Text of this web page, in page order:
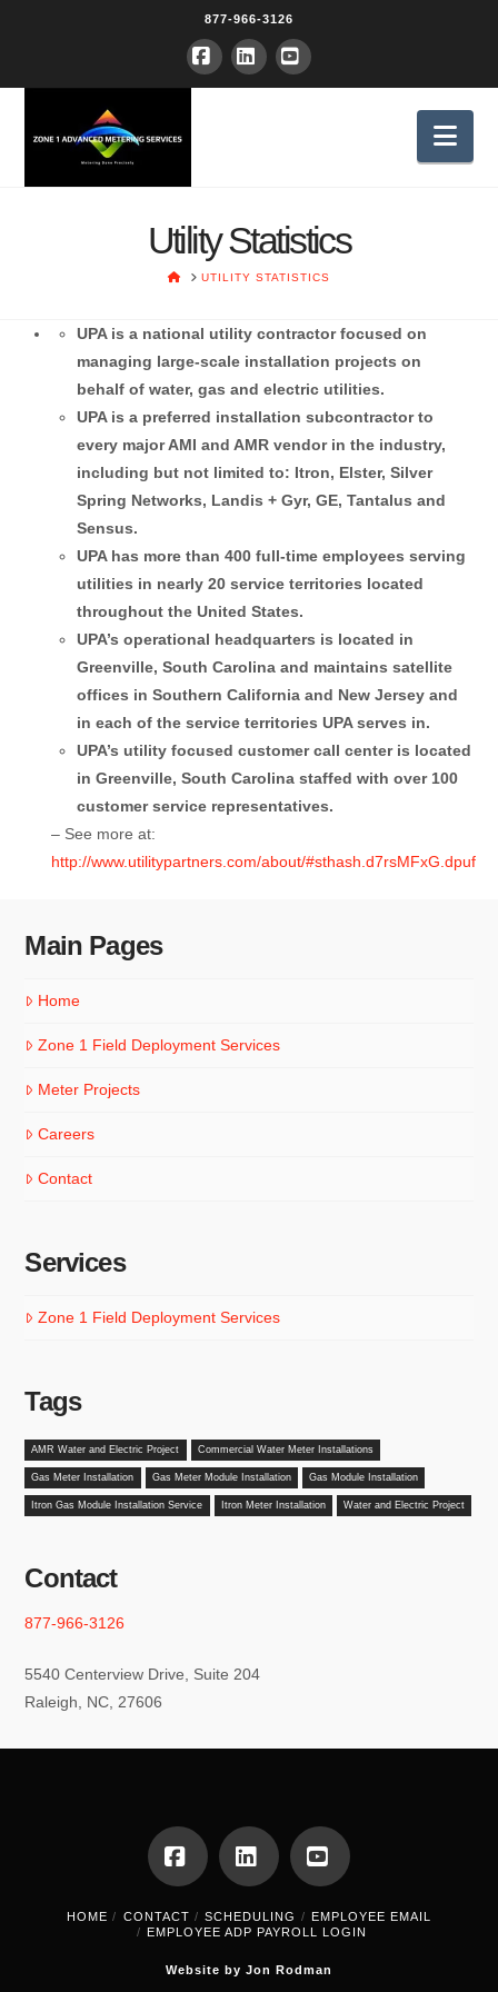
877-966-3126
Facebook
LinkedInYouTube
Utility Statistics
HOMEUTILITY STATISTICS
UPA is a national utility contractor focused on
managing large-scale installation projects on
behalf of water, gas and electric utilities.
UPA is a preferred installation subcontractor to
every major AMI and AMR vendor in the industry,
including but not limited to: Itron, Elster, Silver
Spring Networks, Landis + Gyr, GE, Tantalus and
Sensus.
UPA has more than 400 full-time employees serving
utilities in nearly 20 service territories located
throughout the United States.
UPA’s operational headquarters is located in
Greenville, South Carolina and maintains satellite
offices in Southern California and New Jersey and
in each of the service territories UPA serves in.
UPA’s utility focused customer call center is located
in Greenville, South Carolina staffed with over 100
customer service representatives.
– See more at:
http://www.utilitypartners.com/about/#sthash.d7rsMFxG.dpuf
Main Pages
Home
Zone 1 Field Deployment Services
Meter Projects
Careers
Contact
Services
Zone 1 Field Deployment Services
Tags
AMR Water and Electric Project Commercial Water Meter Installations
Gas Meter Installation Gas Meter Module Installation Gas Module Installation
Itron Gas Module Installation Service Itron Meter Installation Water and Electric Project
Contact
877-966-3126
5540 Centerview Drive, Suite 204
Raleigh, NC, 27606
FacebookLinkedInYouTube
HOME CONTACT SCHEDULING
EMPLOYEE EMAIL
EMPLOYEE ADP PAYROLL LOGIN
Website by Jon Rodman